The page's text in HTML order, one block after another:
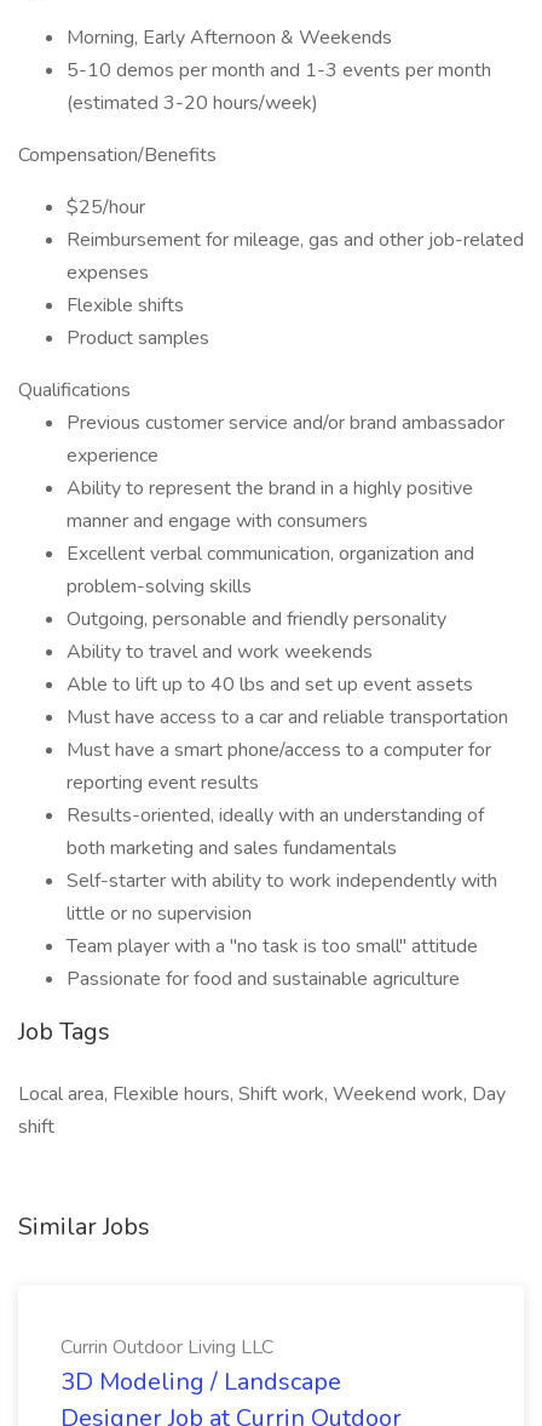
Morning, Early Afternoon & Weekends
5-10 demos per month and 1-3 events per month
(estimated 3-20 hours/week)
Compensation/Benefits
$25/hour
Reimbursement for mileage, gas and other job-related
expenses
Flexible shifts
Product samples
Qualifications
Previous customer service and/or brand ambassador
experience
Ability to represent the brand in a highly positive
manner and engage with consumers
Excellent verbal communication, organization and
problem-solving skills
Outgoing, personable and friendly personality
Ability to travel and work weekends
Able to lift up to 40 lbs and set up event assets
Must have access to a car and reliable transportation
Must have a smart phone/access to a computer for
reporting event results
Results-oriented, ideally with an understanding of
both marketing and sales fundamentals
Self-starter with ability to work independently with
little or no supervision
Team player with a "no task is too small" attitude
Passionate for food and sustainable agriculture
Job Tags
Local area, Flexible hours, Shift work, Weekend work, Day
shift
Similar Jobs
Currin Outdoor Living LLC
3D Modeling / Landscape
Designer Job at Currin Outdoor